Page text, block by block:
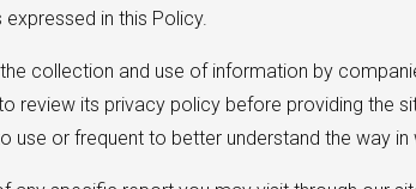
in this Policy.
collection and use of information by
review its privacy policy before providing
or frequent to better understand the way